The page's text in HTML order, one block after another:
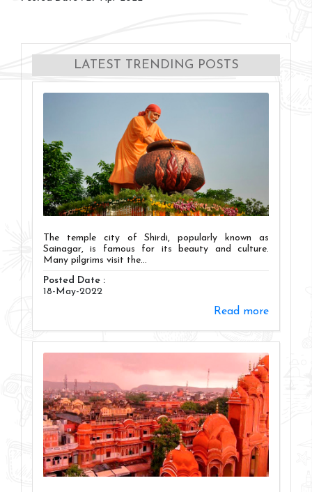
LATEST TRENDING POSTS
The temple city of Shirdi, popularly known as
Sainagar, is famous for its beauty and culture.
Many pilgrims visit the...
Posted Date :
18-May-2022
Read more